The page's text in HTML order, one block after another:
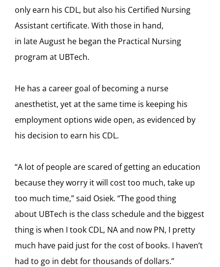
only earn his CDL, but also his Certified Nursing
Assistant certificate. With those in hand,
in late August he began the Practical Nursing
program at UBTech.
He has a career goal of becoming a nurse
anesthetist, yet at the same time is keeping his
employment options wide open, as evidenced by
his decision to earn his CDL.
“A lot of people are scared of getting an education
because they worry it will cost too much, take up
too much time,” said Osiek. “The good thing
about UBTech is the class schedule and the biggest
thing is when I took CDL, NA and now PN, I pretty
much have paid just for the cost of books. I haven’t
had to go in debt for thousands of dollars.”